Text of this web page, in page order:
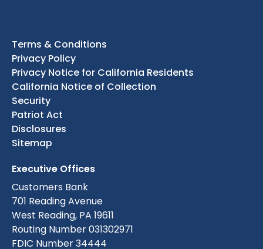
Terms & Conditions
Privacy Policy
Privacy Notice for California Residents
California Notice of Collection
Security
Patriot Act
Disclosures
Sitemap
Executive Offices
Customers Bank
701 Reading Avenue
West Reading, PA 19611
Routing Number 031302971
FDIC Number 34444